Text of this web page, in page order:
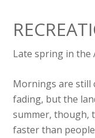
Late spring in the
Mornings are still
fading, but the
summer, though,
faster than